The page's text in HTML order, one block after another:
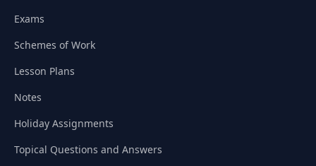
Exams
Schemes of Work
Lesson Plans
Notes
Holiday Assignments
Topical Questions and Answers